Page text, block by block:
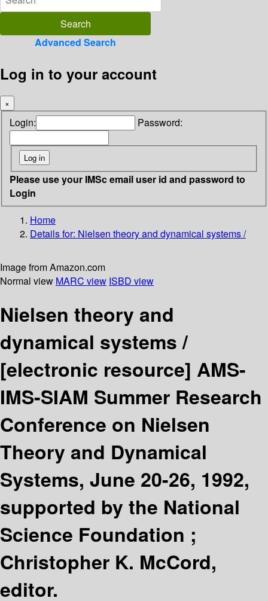
Advanced Search
Log in to your account
×
Login: Password:
Please use your IMSc email user id and password to
Login
Home
Details for: Nielsen theory and dynamical systems /
Image from Amazon.com
Normal view MARC view ISBD view
Nielsen theory and
dynamical systems /
[electronic resource] AMS-
IMS-SIAM Summer Research
Conference on Nielsen
Theory and Dynamical
Systems, June 20-26, 1992,
supported by the National
Science Foundation ;
Christopher K. McCord,
editor.